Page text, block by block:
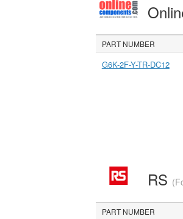
PART NUMBER
G6K-2F-Y-TR-DC12
RS
PART NUMBER